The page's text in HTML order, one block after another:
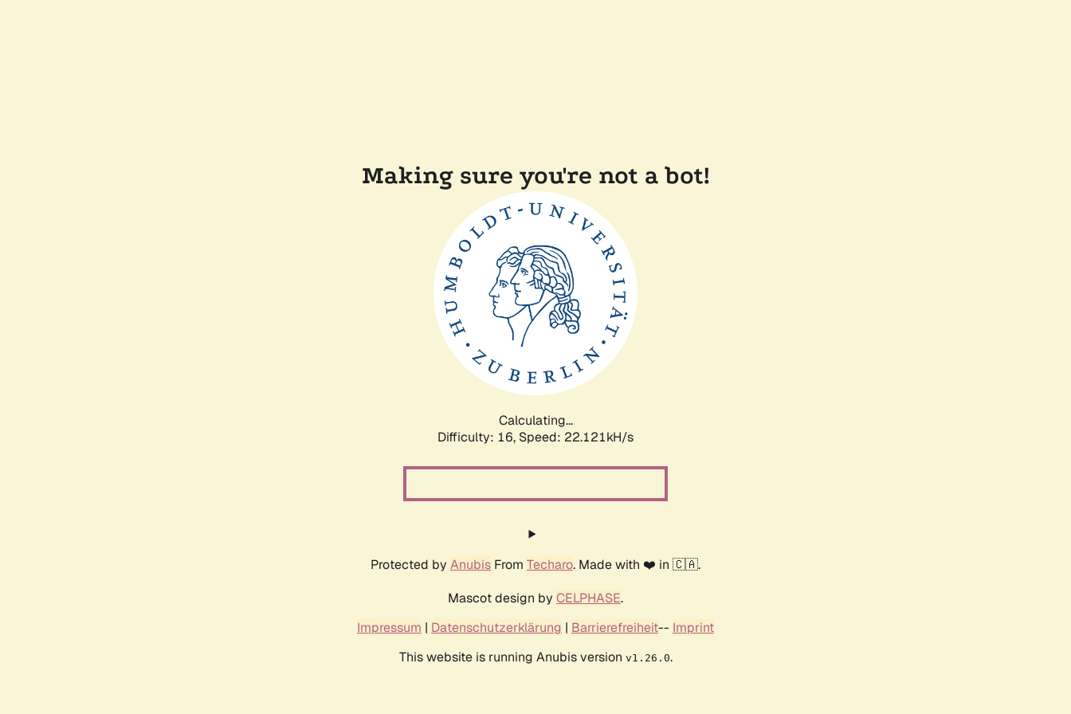
Making sure you're not a bot!
Calculating...
Difficulty: 16, Speed: 22.121kH/s
Protected by Anubis From Techaro. Made with ❤️ in 🇨🇦.
Mascot design by CELPHASE.
Impressum | Datenschutzerklärung | Barrierefreiheit-- Imprint
This website is running Anubis version v1.26.0.